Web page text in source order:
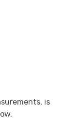
is